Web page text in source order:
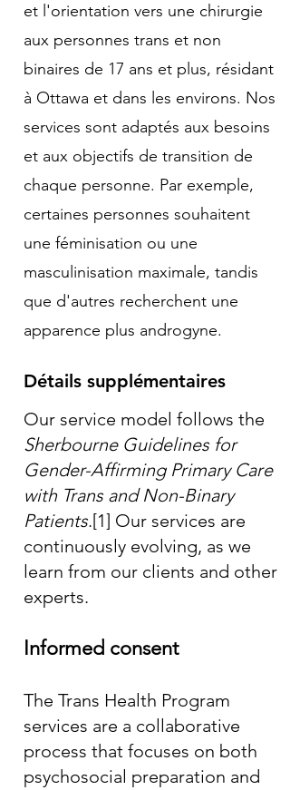
et l'orientation vers une chirurgie
aux personnes trans et non
binaires de 17 ans et plus, résidant
à Ottawa et dans les environs. Nos
services sont adaptés aux besoins
et aux objectifs de transition de
chaque personne. Par exemple,
certaines personnes souhaitent
une féminisation ou une
masculinisation maximale, tandis
que d'autres recherchent une
apparence plus androgyne.
Détails supplémentaires
Our service model follows the
Sherbourne Guidelines for
Gender-Affirming Primary Care
with Trans and Non-Binary
Patients.[1] Our services are
continuously evolving, as we
learn from our clients and other
experts.
Informed consent
The Trans Health Program
services are a collaborative
process that focuses on both
psychosocial preparation and